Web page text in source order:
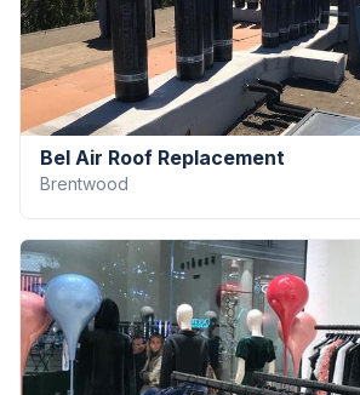
Bel Air Roof Replacement
Brentwood